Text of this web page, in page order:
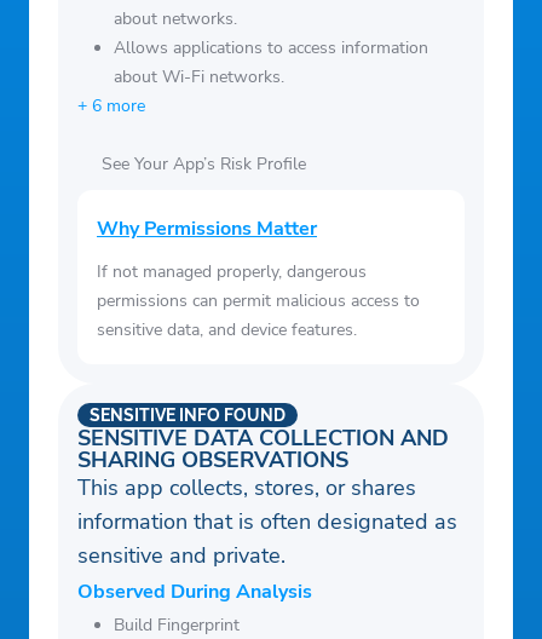
about networks.
Allows applications to access information
about Wi-Fi networks.
+ 6 more
See Your App’s Risk Profile
Why Permissions Matter
If not managed properly, dangerous
permissions can permit malicious access to
sensitive data, and device features.
SENSITIVE DATA COLLECTION AND
SHARING OBSERVATIONS
SENSITIVE INFO FOUND
This app collects, stores, or shares
information that is often designated as
sensitive and private.
Observed During Analysis
Build Fingerprint